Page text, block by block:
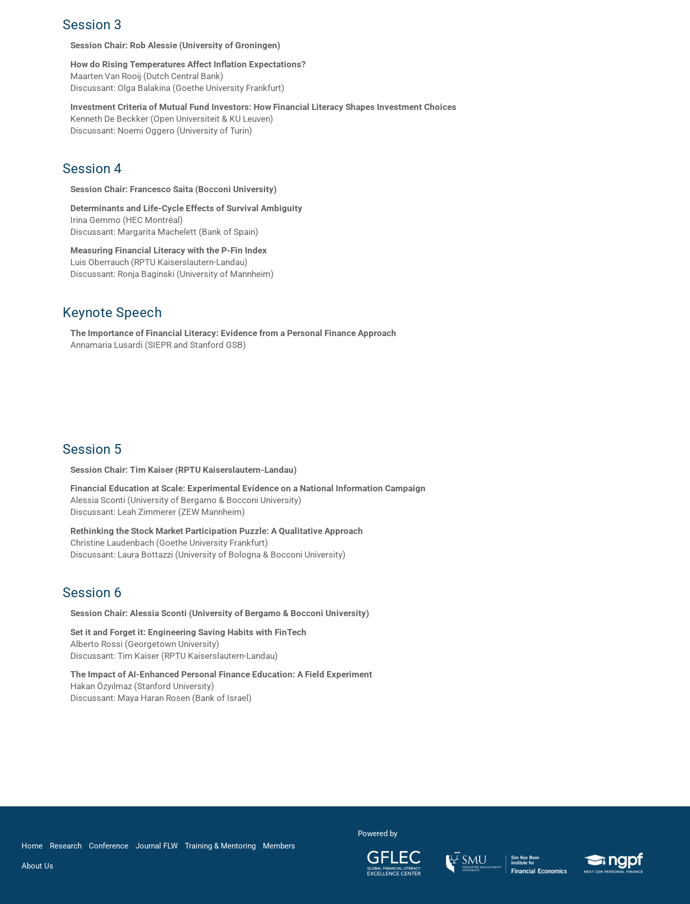
Session 3
Session Chair: Rob Alessie (University of Groningen)
How do Rising Temperatures Affect Inflation Expectations?
Maarten Van Rooij (Dutch Central Bank)
Discussant: Olga Balakina (Goethe University Frankfurt)
Investment Criteria of Mutual Fund Investors: How Financial Literacy Shapes Investment Choices
Kenneth De Beckker (Open Universiteit & KU Leuven)
Discussant: Noemi Oggero (University of Turin)
Session 4
Session Chair: Francesco Saita (Bocconi University)
Determinants and Life-Cycle Effects of Survival Ambiguity
Irina Gemmo (HEC Montréal)
Discussant: Margarita Machelett (Bank of Spain)
Measuring Financial Literacy with the P-Fin Index
Luis Oberrauch (RPTU Kaiserslautern-Landau)
Discussant: Ronja Baginski (University of Mannheim)
Keynote Speech
The Importance of Financial Literacy: Evidence from a Personal Finance Approach
Annamaria Lusardi (SIEPR and Stanford GSB)
Session 5
Session Chair: Tim Kaiser (RPTU Kaiserslautern-Landau)
Financial Education at Scale: Experimental Evidence on a National Information Campaign
Alessia Sconti (University of Bergamo & Bocconi University)
Discussant: Leah Zimmerer (ZEW Mannheim)
Rethinking the Stock Market Participation Puzzle: A Qualitative Approach
Christine Laudenbach (Goethe University Frankfurt)
Discussant: Laura Bottazzi (University of Bologna & Bocconi University)
Session 6
Session Chair: Alessia Sconti (University of Bergamo & Bocconi University)
Set it and Forget it: Engineering Saving Habits with FinTech
Alberto Rossi (Georgetown University)
Discussant: Tim Kaiser (RPTU Kaiserslautern-Landau)
The Impact of AI-Enhanced Personal Finance Education: A Field Experiment
Hakan Özyılmaz (Stanford University)
Discussant: Maya Haran Rosen (Bank of Israel)
Home Research Conference Journal FLW Training & Mentoring Members
About Us
Powered by